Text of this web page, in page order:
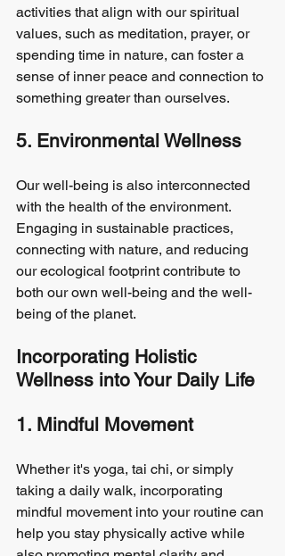
activities that align with our spiritual
values, such as meditation, prayer, or
spending time in nature, can foster a
sense of inner peace and connection to
something greater than ourselves.
5. Environmental Wellness
Our well-being is also interconnected
with the health of the environment.
Engaging in sustainable practices,
connecting with nature, and reducing
our ecological footprint contribute to
both our own well-being and the well-
being of the planet.
Incorporating Holistic
Wellness into Your Daily Life
1. Mindful Movement
Whether it's yoga, tai chi, or simply
taking a daily walk, incorporating
mindful movement into your routine can
help you stay physically active while